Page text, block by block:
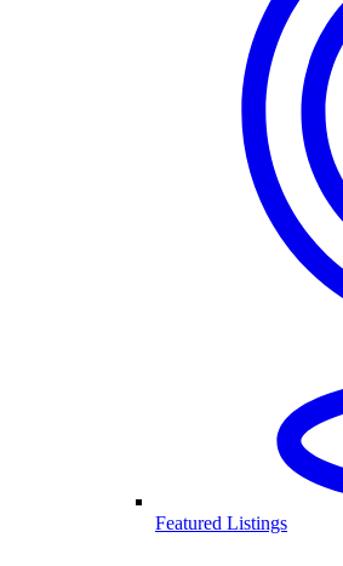
Featured Listings